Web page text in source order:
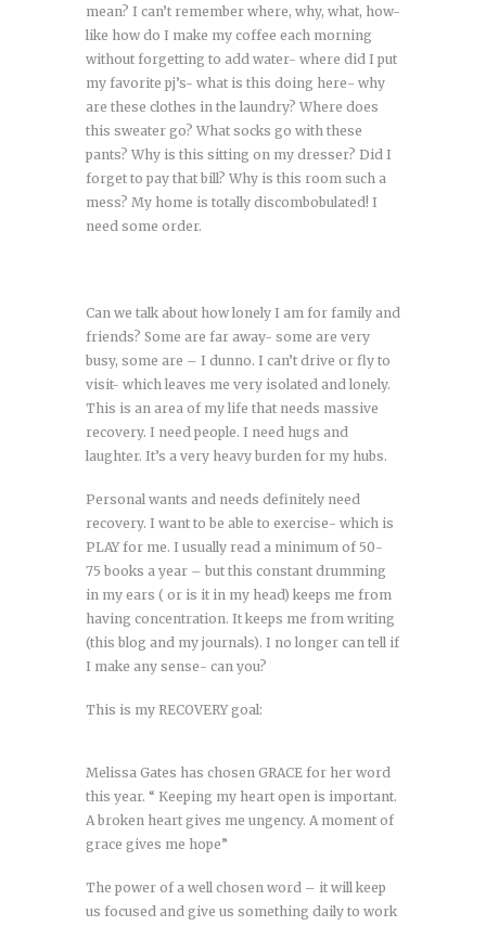
mean? I can’t remember where, why, what, how-
like how do I make my coffee each morning
without forgetting to add water- where did I put
my favorite pj’s- what is this doing here- why
are these clothes in the laundry? Where does
this sweater go? What socks go with these
pants? Why is this sitting on my dresser? Did I
forget to pay that bill? Why is this room such a
mess? My home is totally discombobulated! I
need some order.
Can we talk about how lonely I am for family and
friends? Some are far away- some are very
busy, some are – I dunno. I can’t drive or fly to
visit- which leaves me very isolated and lonely.
This is an area of my life that needs massive
recovery. I need people. I need hugs and
laughter. It’s a very heavy burden for my hubs.
Personal wants and needs definitely need
recovery. I want to be able to exercise- which is
PLAY for me. I usually read a minimum of 50-
75 books a year – but this constant drumming
in my ears ( or is it in my head) keeps me from
having concentration. It keeps me from writing
(this blog and my journals). I no longer can tell if
I make any sense- can you?
This is my RECOVERY goal:
Melissa Gates has chosen GRACE for her word
this year. “ Keeping my heart open is important.
A broken heart gives me ungency. A moment of
grace gives me hope”
The power of a well chosen word – it will keep
us focused and give us something daily to work